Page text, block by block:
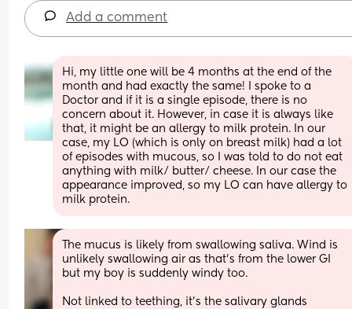
Add a comment
Hi, my little one will be 4 months at the end of the
month and had exactly the same! I spoke to a
Doctor and if it is a single episode, there is no
concern about it. However, in case it is always like
that, it might be an allergy to milk protein. In our
case, my LO (which is only on breast milk) had a lot
of episodes with mucous, so I was told to do not eat
anything with milk/ butter/ cheese. In our case the
appearance improved, so my LO can have allergy to
milk protein.
The mucus is likely from swallowing saliva. Wind is
unlikely swallowing air as that’s from the lower GI
but my boy is suddenly windy too.
Not linked to teething, it’s the salivary glands